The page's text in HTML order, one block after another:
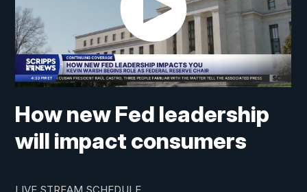
How new Fed leadership
will impact consumers